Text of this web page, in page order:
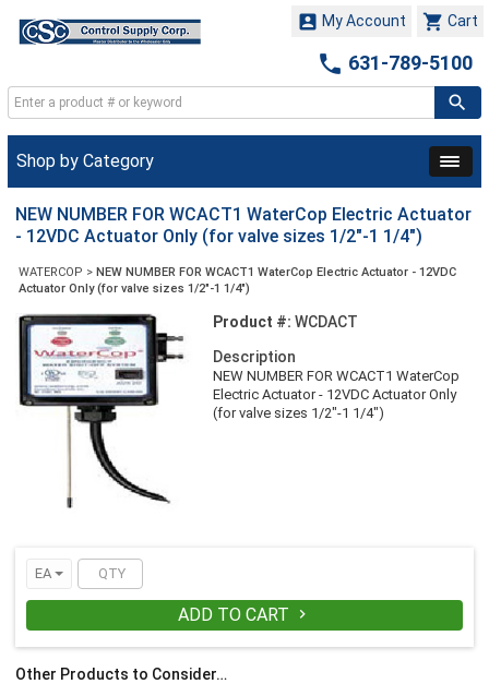
 Cart
 My Account
 631-789-5100
Shop by Category
NEW NUMBER FOR WCACT1 WaterCop Electric Actuator
- 12VDC Actuator Only (for valve sizes 1/2"-1 1/4")
WATERCOP > NEW NUMBER FOR WCACT1 WaterCop Electric Actuator - 12VDC
Actuator Only (for valve sizes 1/2"-1 1/4")
Product #: WCDACT
Description
NEW NUMBER FOR WCACT1 WaterCop
Electric Actuator - 12VDC Actuator Only
(for valve sizes 1/2"-1 1/4")
EA
ADD TO CART 
Other Products to Consider…